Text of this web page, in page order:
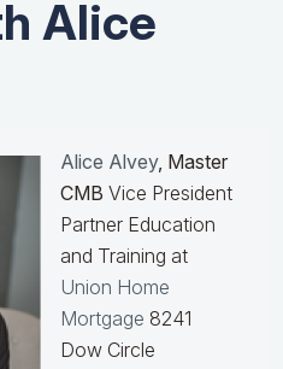
Alice
Alice Alvey, Master
CMB Vice President
Partner Education
and Training at
Union Home
Mortgage 8241
Dow Circle